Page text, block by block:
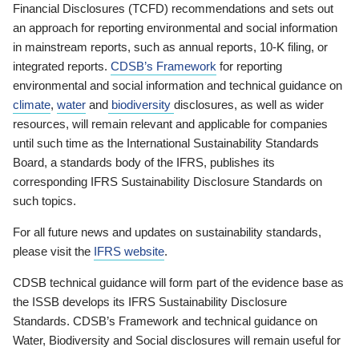
Financial Disclosures (TCFD) recommendations and sets out
an approach for reporting environmental and social information
in mainstream reports, such as annual reports, 10-K filing, or
integrated reports. CDSB’s Framework for reporting
environmental and social information and technical guidance on
climate, water and biodiversity disclosures, as well as wider
resources, will remain relevant and applicable for companies
until such time as the International Sustainability Standards
Board, a standards body of the IFRS, publishes its
corresponding IFRS Sustainability Disclosure Standards on
such topics.
For all future news and updates on sustainability standards,
please visit the IFRS website.
CDSB technical guidance will form part of the evidence base as
the ISSB develops its IFRS Sustainability Disclosure
Standards. CDSB’s Framework and technical guidance on
Water, Biodiversity and Social disclosures will remain useful for